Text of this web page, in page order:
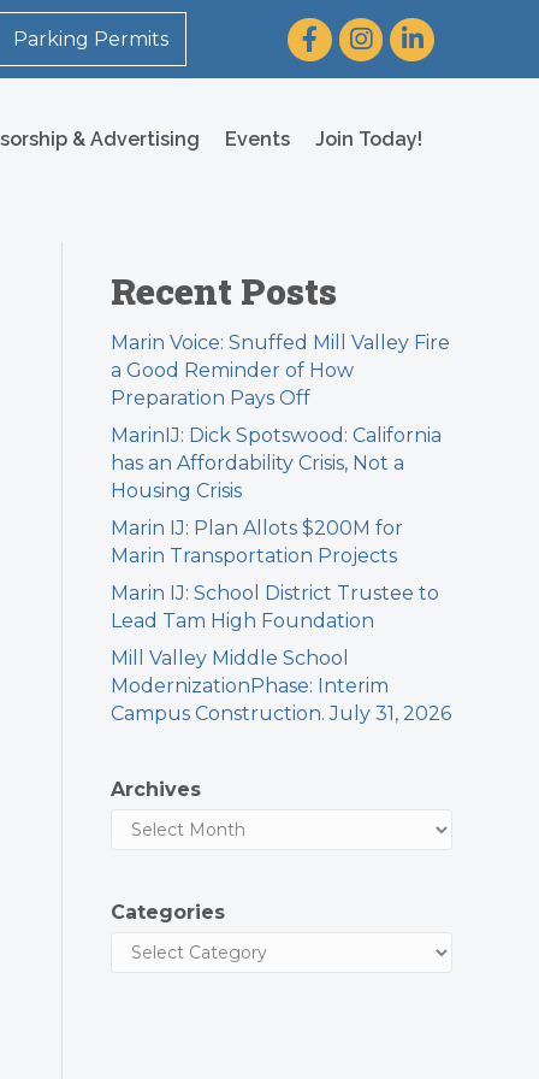
Parking Permits FacebookInstagram
LinkedIn
& Advertising Events Join Today!
Recent Posts
Marin Voice: Snuffed Mill Valley Fire
a Good Reminder of How
Preparation Pays Off
MarinIJ: Dick Spotswood: California
has an Affordability Crisis, Not a
Housing Crisis
Marin IJ: Plan Allots $200M for
Marin Transportation Projects
Marin IJ: School District Trustee to
Lead Tam High Foundation
Mill Valley Middle School
ModernizationPhase: Interim
Campus Construction. July 31, 2026
Archives
Categories